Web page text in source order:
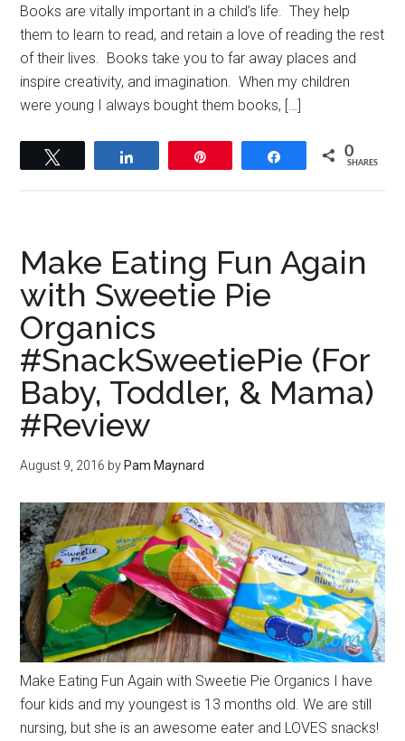
Books are vitally important in a child’s life. They help
them to learn to read, and retain a love of reading the rest
of their lives. Books take you to far away places and
inspire creativity, and imagination. When my children
were young I always bought them books, […]
Share 0
SHARES
Make Eating Fun Again
with Sweetie Pie
Organics
#SnackSweetiePie (For
Baby, Toddler, & Mama)
#Review
August 9, 2016 by Pam Maynard
Make Eating Fun Again with Sweetie Pie Organics I have
four kids and my youngest is 13 months old. We are still
nursing, but she is an awesome eater and LOVES snacks!